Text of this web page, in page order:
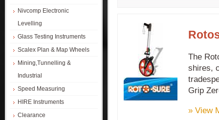
Nivcomp Electronic
Levelling
Glass Testing Instruments
Scalex Plan & Map Wheels
Mining,Tunnelling &
Industrial
Speed Measuring
HIRE Instruments
Clearance
The
shires,
Grip
» View